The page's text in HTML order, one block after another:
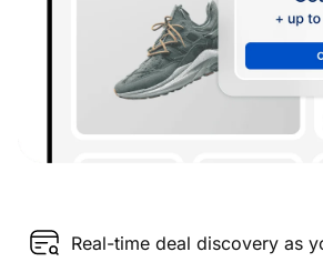
Real-time deal discovery as